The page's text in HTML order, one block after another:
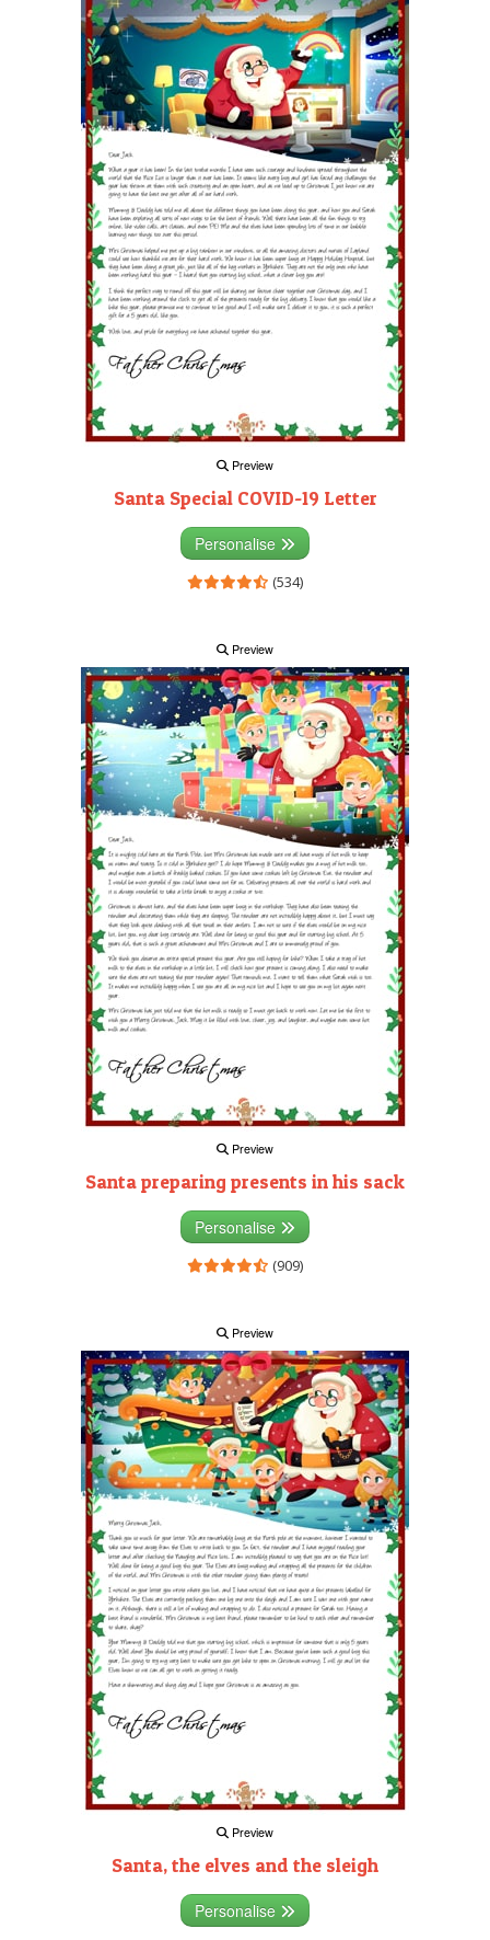
Preview
Santa Special COVID-19 Letter
Personalise
(534)
Preview
Preview
Santa preparing presents in his sack
Personalise
(909)
Preview
Preview
Santa, the elves and the sleigh
Personalise